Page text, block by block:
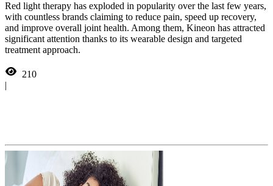
Red light therapy has exploded in popularity over the last few years,
with countless brands claiming to reduce pain, speed up recovery,
and improve overall joint health. Among them, Kineon has attracted
significant attention thanks to its wearable design and targeted
treatment approach.
210
|